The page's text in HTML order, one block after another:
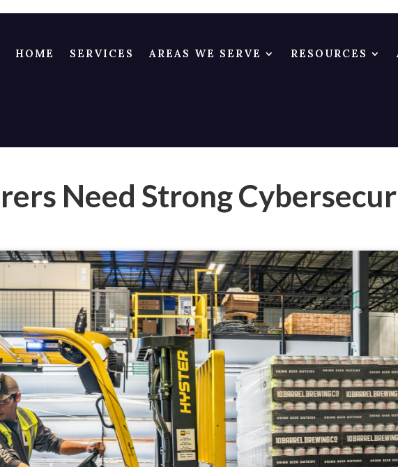
HOME SERVICES AREAS WE SERVE RESOURCES
Need Strong